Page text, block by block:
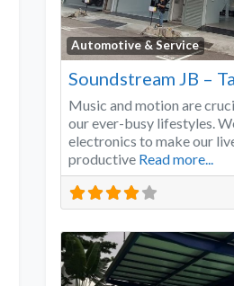
Automotive & Service
Music and motion are
our ever-busy lifestyles.
electronics to make our
productive Read more...